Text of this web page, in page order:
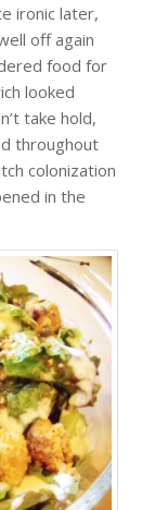
ironic later,
off again
food for
looked
take hold,
throughout
colonization
in the